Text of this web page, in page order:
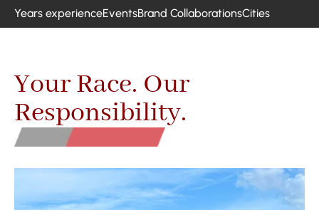
Years experienceEventsBrand CollaborationsCities
Your Race. Our
Responsibility.